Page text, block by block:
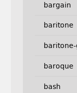
bargain
baritone
baroque
bash